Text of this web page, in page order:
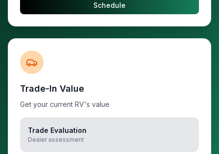
Schedule
Trade-In Value
Get your current RV's value
Trade Evaluation
Dealer assessment